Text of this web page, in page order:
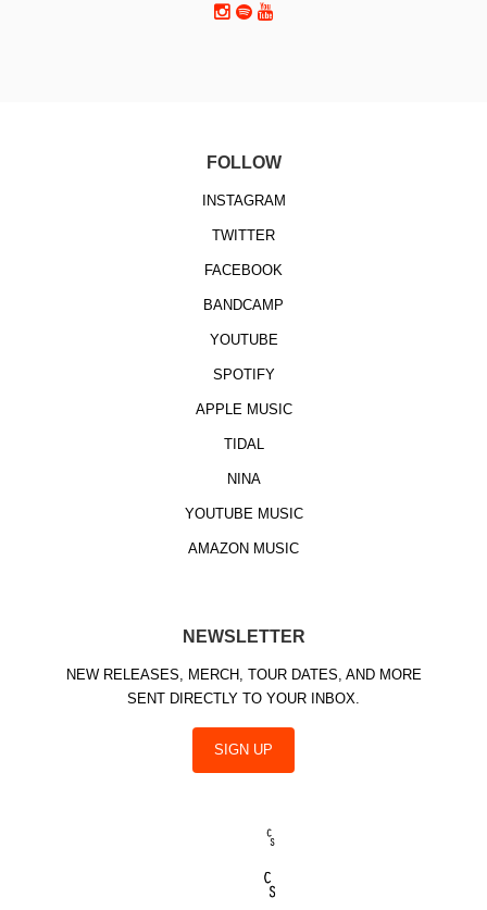
FOLLOW
INSTAGRAM
TWITTER
FACEBOOK
BANDCAMP
YOUTUBE
SPOTIFY
APPLE MUSIC
TIDAL
NINA
YOUTUBE MUSIC
AMAZON MUSIC
NEWSLETTER
NEW RELEASES, MERCH, TOUR DATES, AND MORE
SENT DIRECTLY TO YOUR INBOX.
SIGN UP